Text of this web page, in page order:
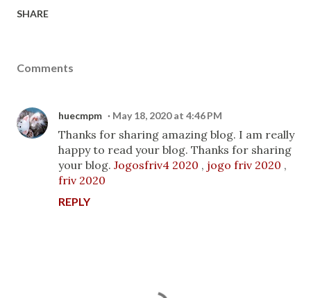
SHARE
Comments
huecmpm May 18, 2020 at 4:46 PM
Thanks for sharing amazing blog. I am really
happy to read your blog. Thanks for sharing
your blog. Jogosfriv4 2020 , jogo friv 2020 ,
friv 2020
REPLY